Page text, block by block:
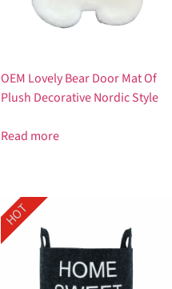
OEM Lovely Bear Door Mat Of
Plush Decorative Nordic Style
Read more
HOT